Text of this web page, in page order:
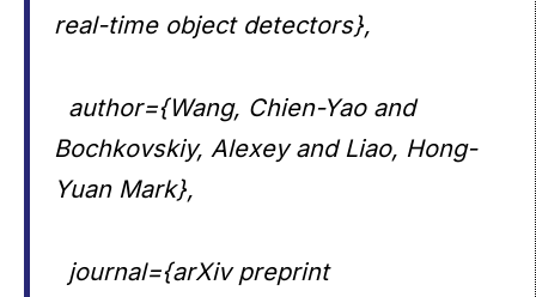
real-time object detectors},
author={Wang, Chien-Yao and
Bochkovskiy, Alexey and Liao, Hong-
Yuan Mark},
journal={arXiv preprint